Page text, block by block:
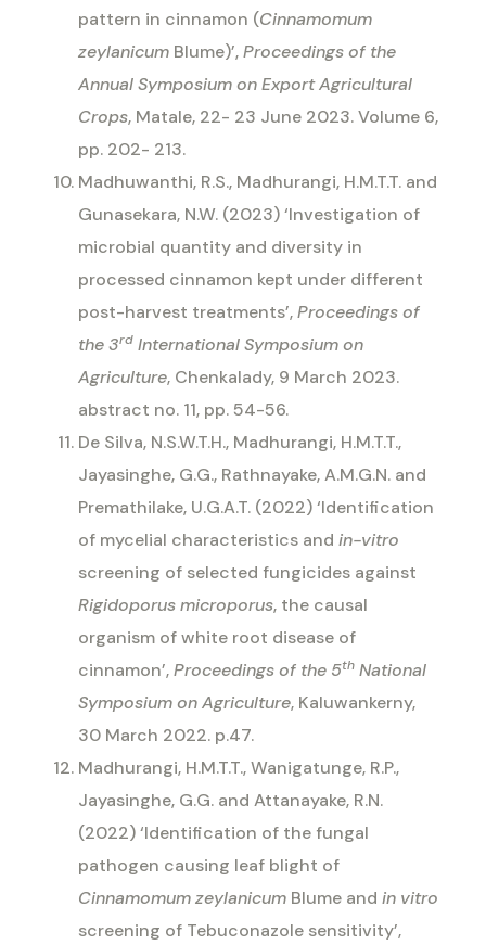
pattern in cinnamon (Cinnamomum
zeylanicum Blume)’,Proceedings of the
Annual Symposium on Export Agricultural
Crops, Matale, 22- 23 June 2023. Volume 6,
pp. 202- 213.
Madhuwanthi, R.S., Madhurangi, H.M.T.T. and
Gunasekara, N.W. (2023) ‘Investigation of
microbial quantity and diversity in
processed cinnamon kept under different
post-harvest treatments’,Proceedings of
the 3rd International Symposium on
Agriculture, Chenkalady, 9 March 2023.
abstract no. 11, pp. 54-56.
De Silva, N.S.W.T.H., Madhurangi, H.M.T.T.,
Jayasinghe, G.G., Rathnayake, A.M.G.N. and
Premathilake, U.G.A.T. (2022) ‘Identification
of mycelial characteristics andin-vitro
screening of selected fungicides against
Rigidoporus microporus, the causal
organism of white root disease of
cinnamon’,Proceedings of the 5th National
Symposium on Agriculture, Kaluwankerny,
30 March 2022. p.47.
Madhurangi, H.M.T.T., Wanigatunge, R.P.,
Jayasinghe, G.G. and Attanayake, R.N.
(2022) ‘Identification of the fungal
pathogen causing leaf blight of
Cinnamomum zeylanicum Blume andin vitro
screening of Tebuconazole sensitivity’,